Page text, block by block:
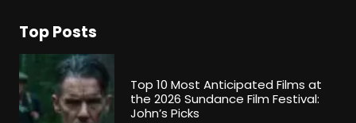
Top Posts
Top 10 Most Anticipated Films at
the 2026 Sundance Film Festival:
John’s Picks